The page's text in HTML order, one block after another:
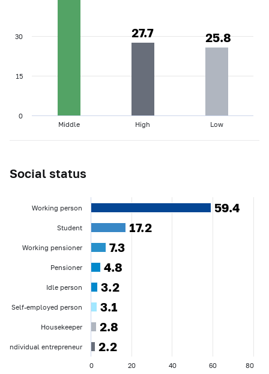
Social status
27.7
27.7 25.8
25.8
Middle High Low
0
15
30
59.4
59.4
17.2
17.2
7.3
7.3
4.8
4.8
3.2
3.2
3.1
3.1
2.8
2.8
2.2
2.2
Working person
Student
Working pensioner
Pensioner
Idle person
Self-employed person
Housekeeper
Individual entrepreneur
0 20 40 60 80